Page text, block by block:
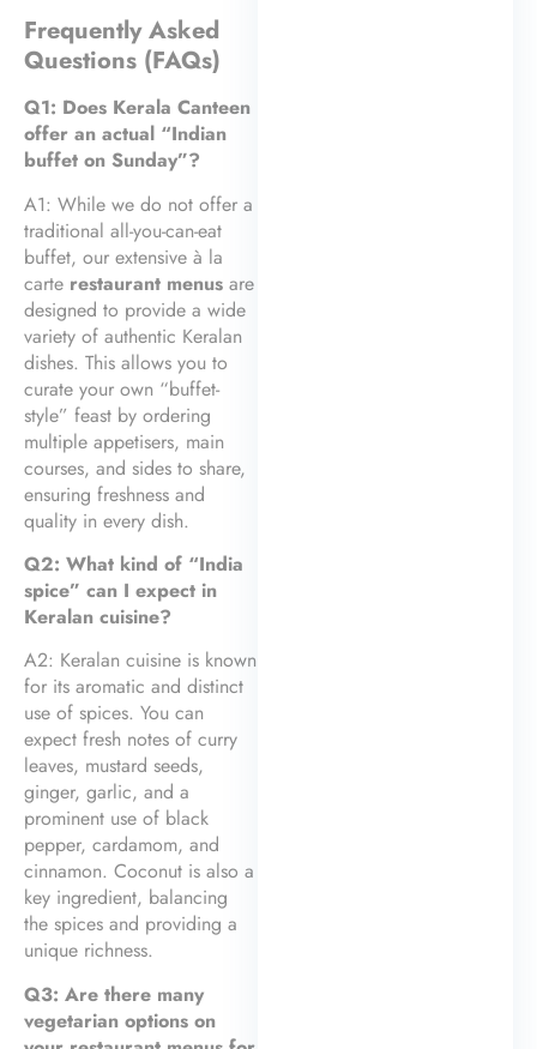
Frequently Asked
Questions (FAQs)
Q1: Does Kerala Canteen
offer an actual “Indian
buffet on Sunday”?
A1: While we do not offer a
traditional all-you-can-eat
buffet, our extensive à la
carte restaurant menus are
designed to provide a wide
variety of authentic Keralan
dishes. This allows you to
curate your own “buffet-
style” feast by ordering
multiple appetisers, main
courses, and sides to share,
ensuring freshness and
quality in every dish.
Q2: What kind of “India
spice” can I expect in
Keralan cuisine?
A2: Keralan cuisine is known
for its aromatic and distinct
use of spices. You can
expect fresh notes of curry
leaves, mustard seeds,
ginger, garlic, and a
prominent use of black
pepper, cardamom, and
cinnamon. Coconut is also a
key ingredient, balancing
the spices and providing a
unique richness.
Q3: Are there many
vegetarian options on